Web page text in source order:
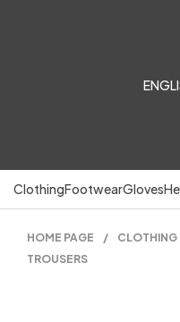
ClothingFootwearGloves
HOME PAGE / CLOTHING
TROUSERS